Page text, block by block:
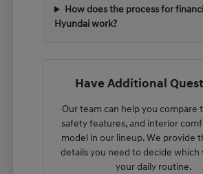
How does the process for
Hyundai work?
Have Additional
Our team can help you compare
safety features, and interior
model in our lineup. We provide
details you need to decide which
your daily routine.